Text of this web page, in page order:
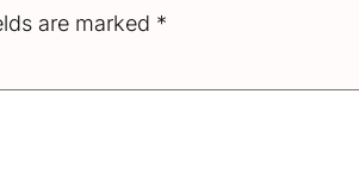
are marked *